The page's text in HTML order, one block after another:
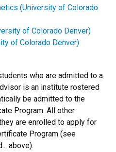
(University of Colorado
of Colorado Denver)
of Colorado Denver)
who are admitted to a
is an institute rostered
be admitted to the
Program. All other
are enrolled to apply for
Program (see
above).